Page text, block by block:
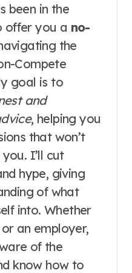
been in the
offer you a no-
the
Compete
goal is to
and
, helping you
that won’t
I’ll cut
hype, giving
of what
into. Whether
an employer,
of the
know how to